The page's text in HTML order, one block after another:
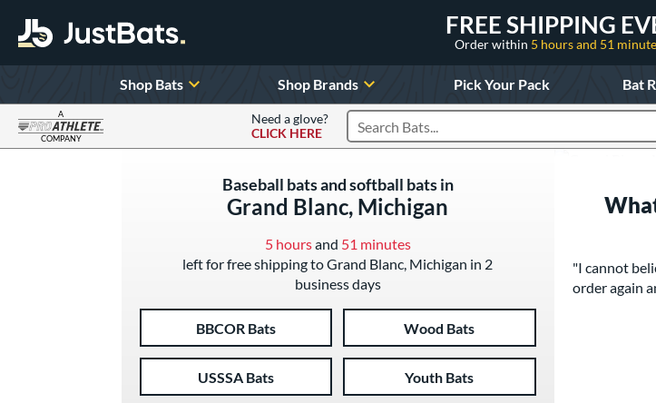
FREE SHIPPING
Order within 5 hours and 51
Shop Bats Shop Brands Pick Your Pack Bat
A
COMPANY
Need a glove?
CLICK HERE
Search Products
Baseball bats and softball bats in
Grand Blanc, Michigan
5 hoursand 51 minutes
left for free shipping to Grand Blanc, Michigan in 2
business days
BBCOR Bats Wood Bats
USSSA Bats Youth Bats
"I cannot
order again